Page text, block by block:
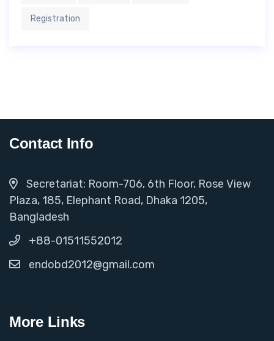
Registration
Contact Info
Secretariat: Room-706, 6th Floor, Rose View
Plaza, 185, Elephant Road, Dhaka 1205,
Bangladesh
+88-01511552012
endobd2012@gmail.com
More Links